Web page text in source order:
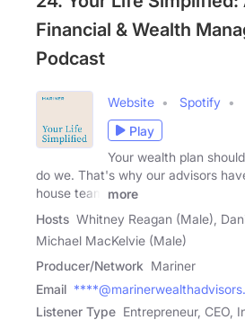
Financial & Wealth
Podcast
Website Spotify
Play
Your wealth plan
do we. That's why our advisors
house team
more
Hosts Whitney Reagan (Male),
Michael MacKelvie (Male)
Producer/Network Mariner
Email
Listener Type Entrepreneur, CEO,